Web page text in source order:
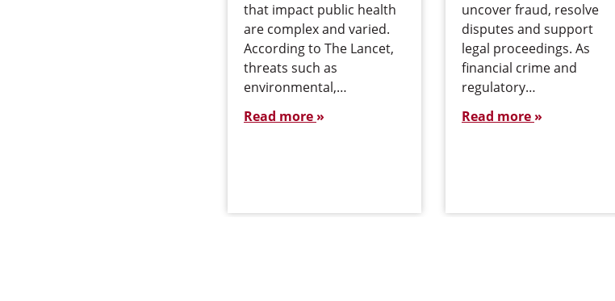
that impact public health
are complex and varied.
According to The Lancet,
threats such as
environmental,…
Read more
uncover fraud, resolve
disputes and support
legal proceedings. As
financial crime and
regulatory…
Read more